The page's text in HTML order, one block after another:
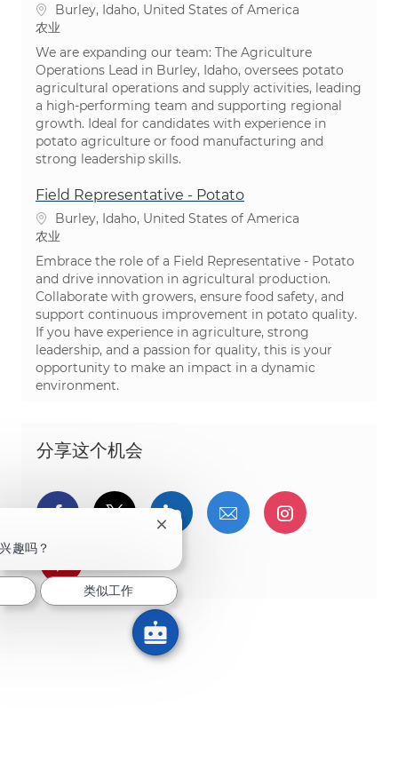
位置Burley, Idaho, United States of America
类别
农业
We are expanding our team: The Agriculture
Operations Lead in Burley, Idaho, oversees potato
agricultural operations and supply activities, leading
a high-performing team and supporting regional
growth. Ideal for candidates with experience in
potato agriculture or food manufacturing and
strong leadership skills.
Field Representative - Potato
位置Burley, Idaho, United States of America
类别
农业
Embrace the role of a Field Representative - Potato
and drive innovation in agricultural production.
Collaborate with growers, ensure food safety, and
support continuous improvement in potato quality.
If you have experience in agriculture, strong
leadership, and a passion for quality, this is your
opportunity to make an impact in a dynamic
environment.
分享这个机会
通过Facebook分享
通过推特分享通过LinkedIn分享
通过电子邮件分享
通过
通过 pinterest 分享
趣吗？
关闭聊天机器人通知
类似工作